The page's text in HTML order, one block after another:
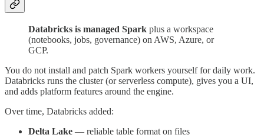
Databricks is managed Spark plus a workspace
(notebooks, jobs, governance) on AWS, Azure, or
GCP.
You do not install and patch Spark workers yourself for daily work.
Databricks runs the cluster (or serverless compute), gives you a UI,
and adds platform features around the engine.
Over time, Databricks added:
Delta Lake — reliable table format on files